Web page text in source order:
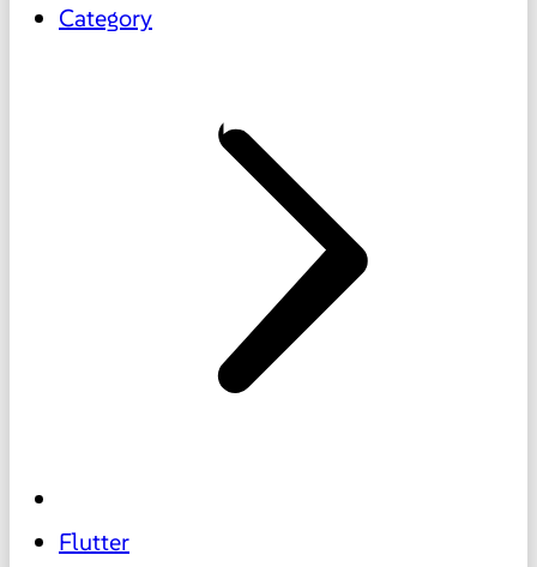
Category
Flutter